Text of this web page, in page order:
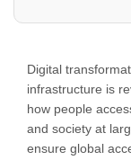
Digital
infrastructure is
how people
and society at
ensure global